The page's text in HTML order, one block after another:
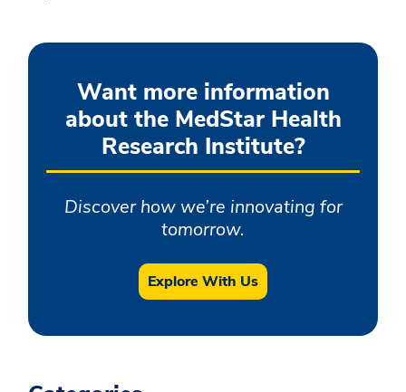
Want more information
about the MedStar Health
Research Institute?
Discover how we’re innovating for
tomorrow.
Explore With Us